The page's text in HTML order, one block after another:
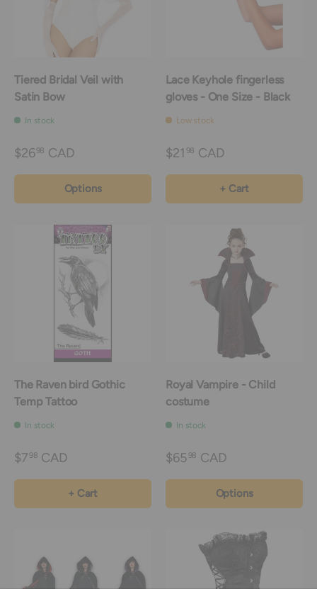
Tiered Bridal Veil with
Satin Bow
In stock
$2698 CAD
Options
Lace Keyhole fingerless
gloves - One Size - Black
Low stock
$21 98 CAD
+ Cart
The Raven bird Gothic
Temp Tattoo
In stock
$798 CAD
+ Cart
Royal Vampire - Child
costume
In stock
$6598 CAD
Options